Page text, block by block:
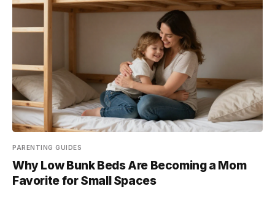
PARENTING GUIDES
Why Low Bunk Beds Are Becoming a Mom
Favorite for Small Spaces